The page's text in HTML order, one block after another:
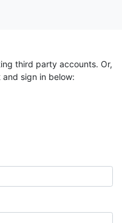
third party accounts. Or,
sign in below: